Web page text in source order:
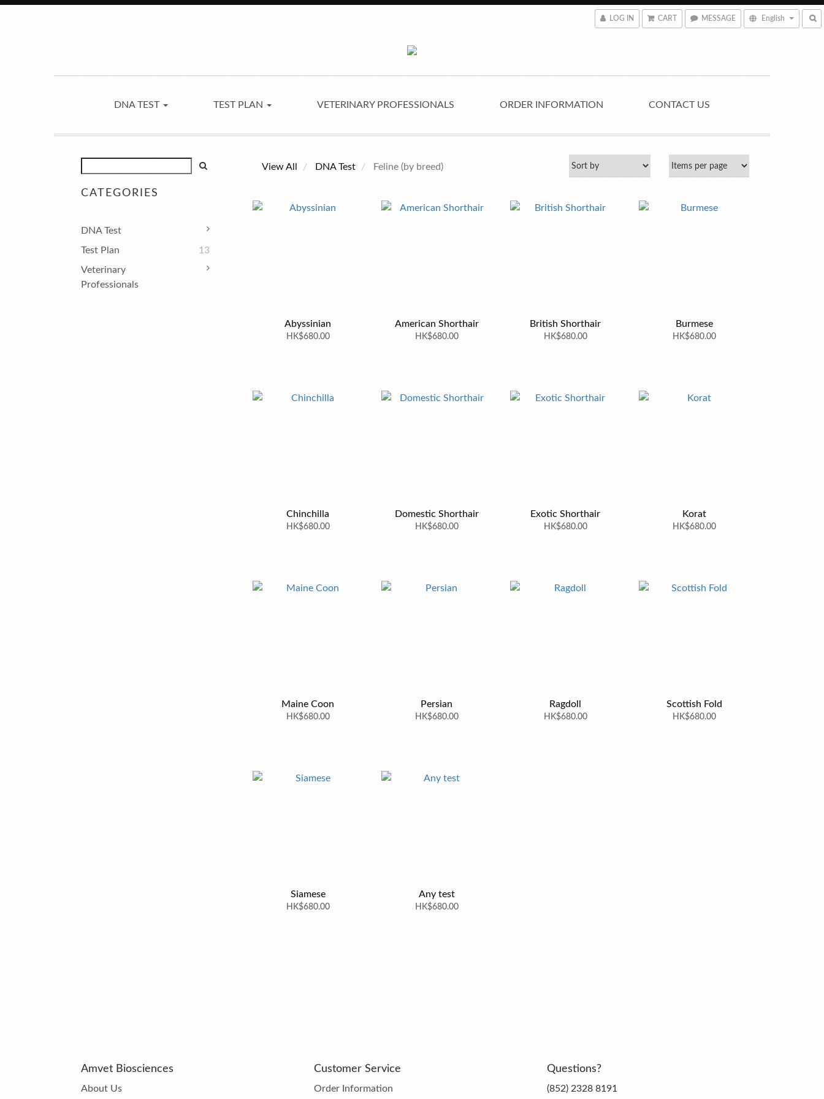
LOG IN CART MESSAGE English
DNA TEST TEST PLAN VETERINARY PROFESSIONALS ORDER INFORMATION CONTACT US
CATEGORIES
DNA Test
Test Plan
13
Veterinary
Professionals
View All DNA Test Feline (by breed)
Abyssinian
HK$680.00
American Shorthair
HK$680.00
British Shorthair
HK$680.00
Burmese
HK$680.00
Chinchilla
HK$680.00
Domestic Shorthair
HK$680.00
Exotic Shorthair
HK$680.00
Korat
HK$680.00
Maine Coon
HK$680.00
Persian
HK$680.00
Ragdoll
HK$680.00
Scottish Fold
HK$680.00
Siamese
HK$680.00
Any test
HK$680.00
Amvet Biosciences
About Us
Customer Service
Order Information
Questions?
(852) 2328 8191